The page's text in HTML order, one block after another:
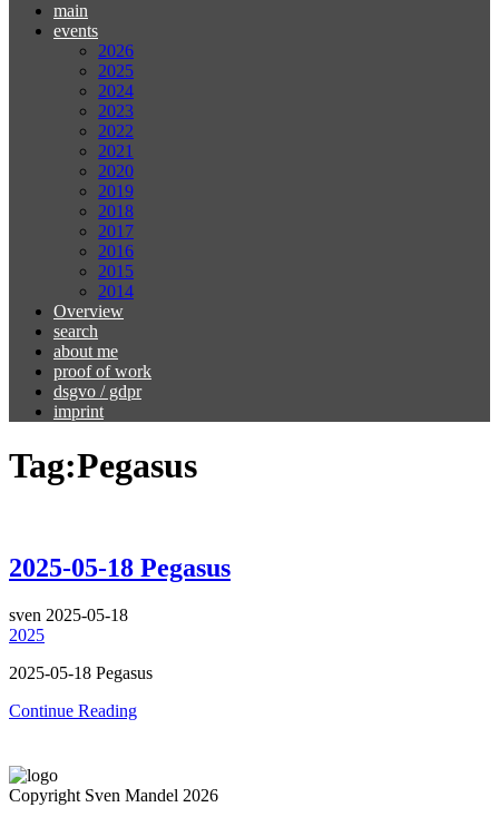
main
events
2026
2025
2024
2023
2022
2021
2020
2019
2018
2017
2016
2015
2014
Overview
search
about me
proof of work
dsgvo / gdpr
imprint
Tag:Pegasus
2025-05-18 Pegasus
sven 2025-05-18
2025
2025-05-18 Pegasus
Continue Reading
Copyright Sven Mandel 2026